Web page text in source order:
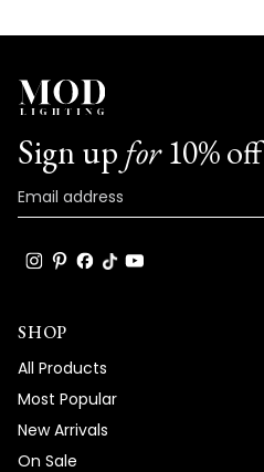
Sign up for10% off
SHOP
All Products
Most Popular
New Arrivals
On Sale